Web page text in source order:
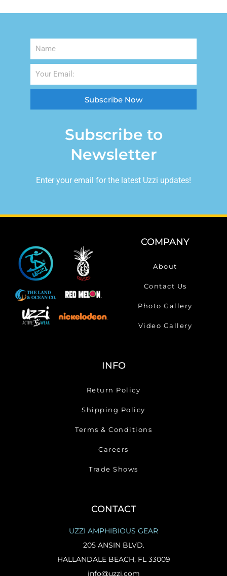
Subscribe Now
Subscribe to
Newsletter
Enter your email for the latest Uzzi updates!
COMPANY
About
Contact Us
Photo Gallery
Video Gallery
INFO
Return Policy
Shipping Policy
Terms & Conditions
Careers
Trade Shows
CONTACT
UZZI AMPHIBIOUS GEAR
205 ANSIN BLVD.
HALLANDALE BEACH, FL 33009
info@uzzi.com